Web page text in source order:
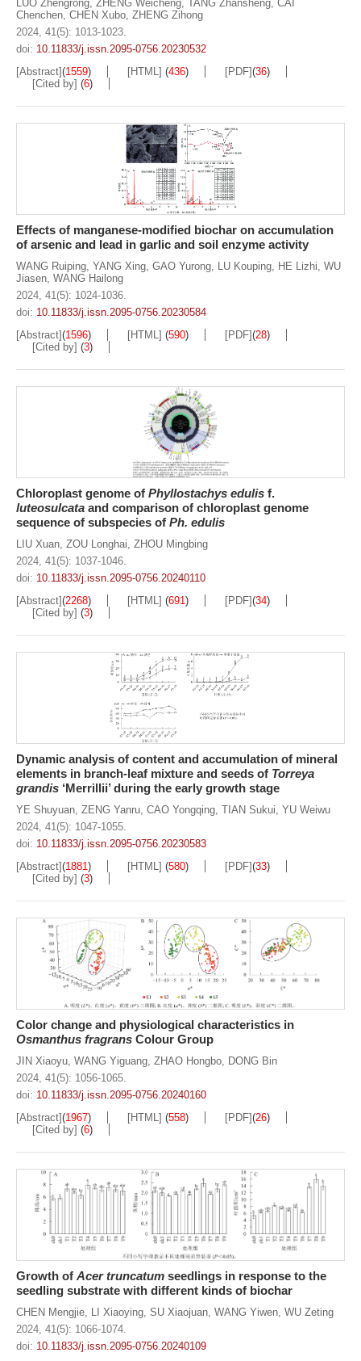
LUO Zhengrong ZHENG Weicheng TANG Zhansheng CAI
Chenchen CHEN Xubo ZHENG Zihong
2024, 41(5): 1013-1023.
doi: 10.11833/j.issn.2095-0756.20230532
[Abstract](1559) [HTML] (436) [PDF](36)
[Cited by] (6)
Effects of manganese-modified biochar on accumulation
of arsenic and lead in garlic and soil enzyme activity
WANG Ruiping YANG Xing GAO Yurong LU Kouping HE Lizhi WU
Jiasen WANG Hailong
2024, 41(5): 1024-1036.
doi: 10.11833/j.issn.2095-0756.20230584
[Abstract](1596) [HTML] (590) [PDF](28)
[Cited by] (3)
Chloroplast genome of Phyllostachys edulis f.
luteosulcata and comparison of chloroplast genome
sequence of subspecies of Ph. edulis
LIU Xuan ZOU Longhai ZHOU Mingbing
2024, 41(5): 1037-1046.
doi: 10.11833/j.issn.2095-0756.20240110
[Abstract](2268) [HTML] (691 ) [PDF](34)
[Cited by] (3)
Dynamic analysis of content and accumulation of mineral
elements in branch-leaf mixture and seeds of Torreya
grandis ‘Merrillii’ during the early growth stage
YE Shuyuan ZENG Yanru CAO Yongqing TIAN Sukui YU Weiwu
2024, 41(5): 1047-1055.
doi: 10.11833/j.issn.2095-0756.20230583
[Abstract](1881 ) [HTML] (580) [PDF](33)
[Cited by] (3)
Color change and physiological characteristics in
Osmanthus fragrans Colour Group
JIN Xiaoyu WANG Yiguang ZHAO Hongbo
DONG Bin
2024, 41(5): 1056-1065.
doi: 10.11833/j.issn.2095-0756.20240160
[Abstract](1967) [HTML] (558) [PDF](26)
[Cited by] (6)
Growth of Acer truncatum seedlings in response to the
seedling substrate with different kinds of biochar
CHEN Mengjie LI Xiaoying SU Xiaojuan WANG Yiwen WU Zeting
2024, 41(5): 1066-1074.
doi: 10.11833/j.issn.2095-0756.20240109